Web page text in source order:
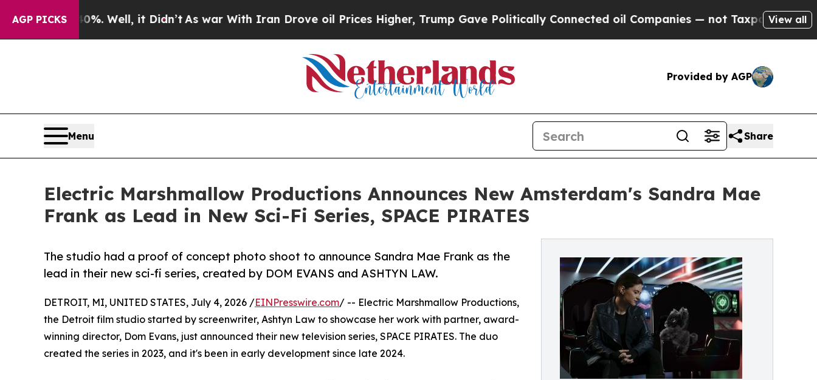
AGP PICKS
40%. Well, it Didn’t As war With Iran Drove oil Prices Higher, Trump Gave Politically Connected oil Companies — not Taxpayers — theView all
Provided by AGP
Menu Share
Electric Marshmallow Productions Announces New Amsterdam's Sandra Mae
Frank as Lead in New Sci-Fi Series, SPACE PIRATES
The studio had a proof of concept photo shoot to announce Sandra Mae Frank as the
lead in their new sci-fi series, created by DOM EVANS and ASHTYN LAW.
DETROIT, MI, UNITED STATES, July 4, 2026 /EINPresswire.com/ -- Electric Marshmallow Productions,
the Detroit film studio started by screenwriter, Ashtyn Law to showcase her work with partner, award-
winning director, Dom Evans, just announced their new television series, SPACE PIRATES. The duo
created the series in 2023, and it's been in early development since late 2024.